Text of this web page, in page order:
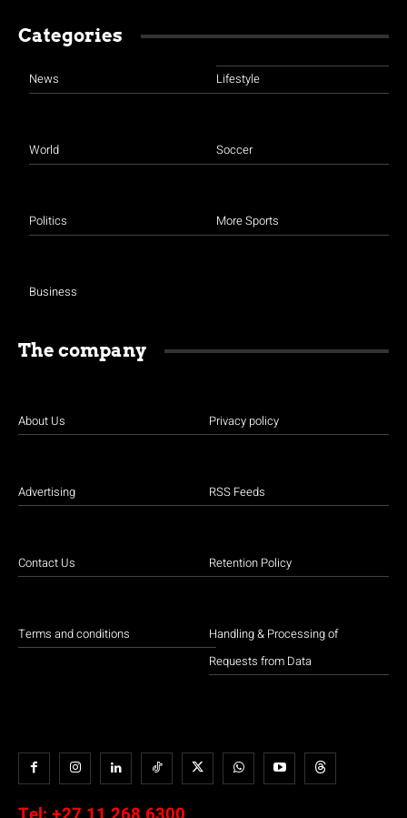
Categories
News
World
Politics
Business
Lifestyle
Soccer
More Sports
The company
About Us
Advertising
Contact Us
Terms and conditions
Privacy policy
RSS Feeds
Retention Policy
Handling & Processing of
Requests from Data